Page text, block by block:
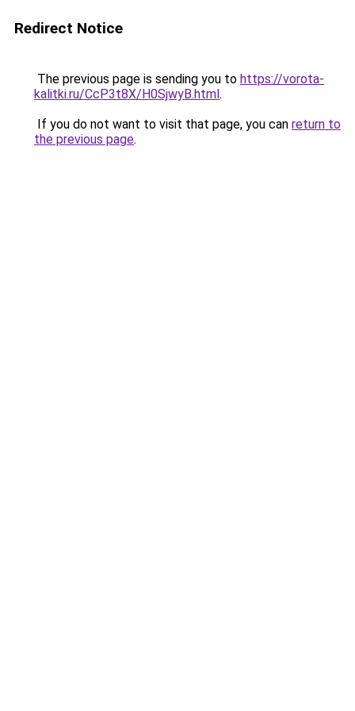
Redirect Notice
The previous page is sending you to https://vorota-
kalitki.ru/CcP3t8X/H0SjwyB.html.
If you do not want to visit that page, you can return to
the previous page.